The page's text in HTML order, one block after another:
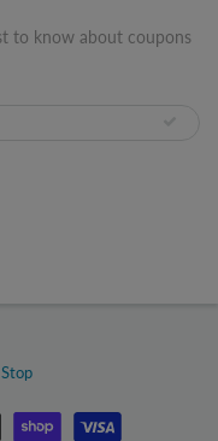
to know about coupons